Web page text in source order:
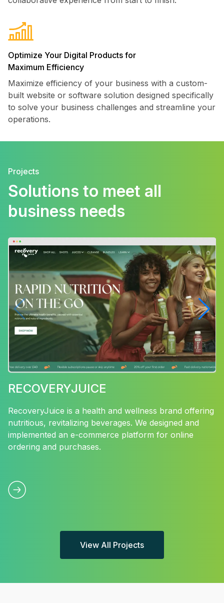
Optimize Your Digital Products for
Maximum Efficiency
Maximize efficiency of your business with a custom-
built website or software solution designed specifically
to solve your business challenges and streamline your
operations.
Projects
Solutions to meet all
business needs
RECOVERYJUICE
RecoveryJuice is a health and wellness brand offering
nutritious, revitalizing beverages. We designed and
implemented an e-commerce platform for online
ordering and purchases.
View All Projects